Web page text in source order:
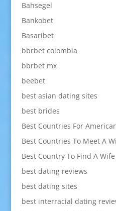
Bahsegel
Bankobet
Basaribet
bbrbet colombia
bbrbet mx
beebet
best asian dating sites
best brides
Best Countries For
Best Countries To Meet A
Best Country To Find A Wife
best dating reviews
best dating sites
best interracial dating